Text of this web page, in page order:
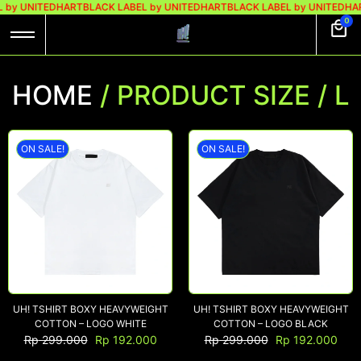
UNITEDHARTBLACK LABEL by UNITEDHARTBLACK LABEL by
0
HOME / PRODUCT SIZE / L
ON SALE!
UH! TSHIRT BOXY HEAVYWEIGHT
COTTON – LOGO WHITE
Rp299.000 Rp 192.000
ON SALE!
UH! TSHIRT BOXY HEAVYWEIGHT
COTTON – LOGO BLACK
Rp299.000 Rp 192.000